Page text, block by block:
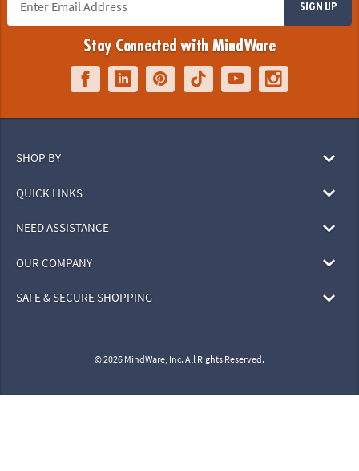
SIGN UP
Stay Connected with MindWare
SHOP BY
QUICK LINKS
NEED ASSISTANCE
OUR COMPANY
SAFE & SECURE SHOPPING
© 2026 MindWare, Inc. All Rights Reserved.